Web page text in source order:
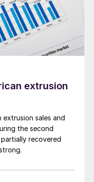
extrusion
extrusion sales and
the second
recovered